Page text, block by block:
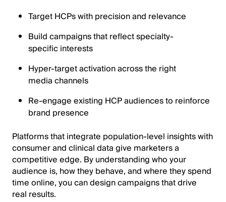
Target HCPs with precision and relevance
Build campaigns that reflect specialty-
specific interests
Hyper-target activation across the right
media channels
Re-engage existing HCP audiences to reinforce
brand presence
Platforms that integrate population-level insights with
consumer and clinical data give marketers a
competitive edge. By understanding who your
audience is, how they behave, and where they spend
time online, you can design campaigns that drive
real results.